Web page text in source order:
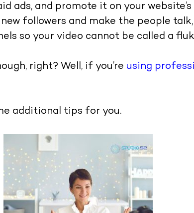
ads, and promote it on your
new followers and make the people
so your video cannot be called a
right? Well, if you’re using
additional tips for you.